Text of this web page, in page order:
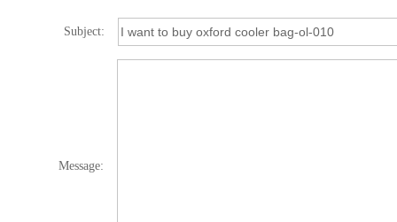
Subject:
Message: